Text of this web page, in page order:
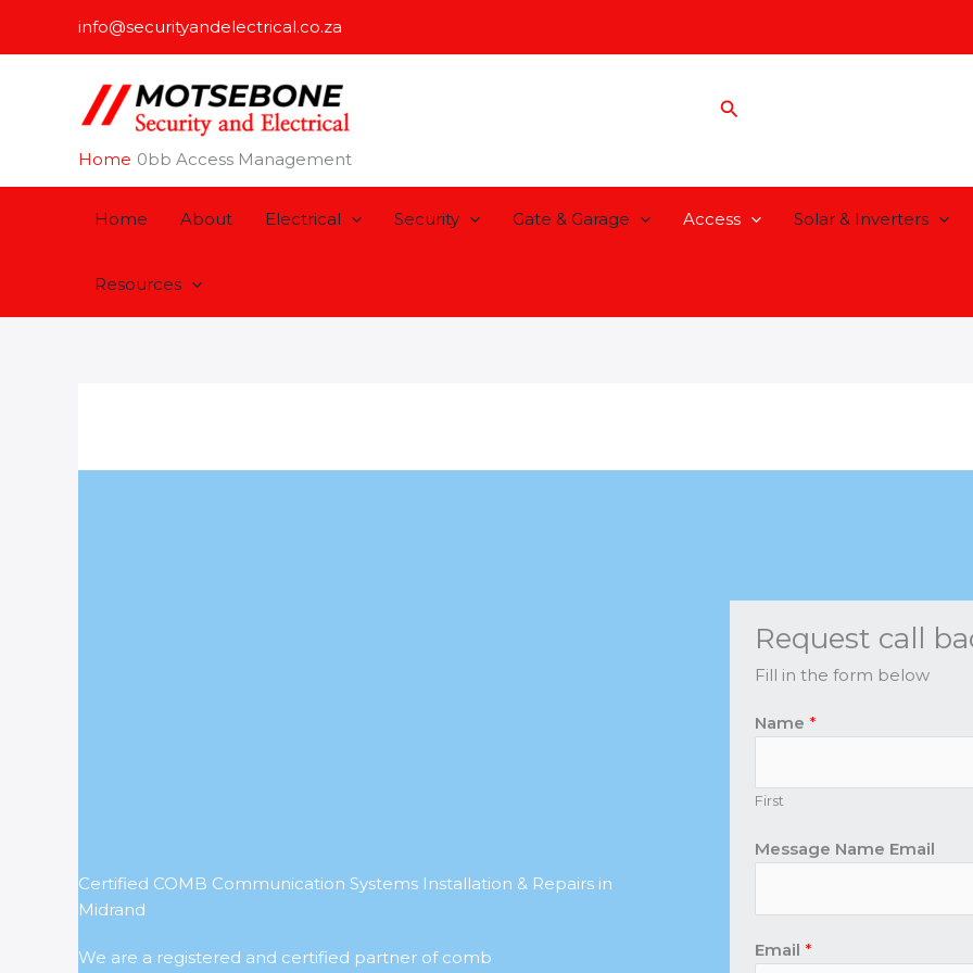
info@securityandelectrical.co.za
Search
Home Access Management
Home About Electrical Security Gate & Garage Access Solar & Inverters
Resources
Certified COMB Communication Systems Installation & Repairs in
Midrand
We are a registered and certified partner of comb
Request call
Fill in the form below
Name *
First
Message Name Email
Email *